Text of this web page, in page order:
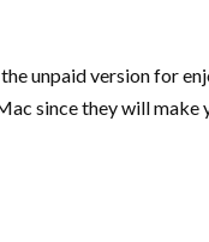
the unpaid version for
since they will